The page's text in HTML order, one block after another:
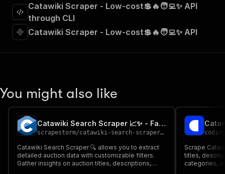
"required": true,
"content"
"schema": {
"parameters"
[
{
"in": "query",
"required": true,
"schema":
{
"type": "string"
},
Catawiki Scraper - Low-cost💲🔥🧑‍💻✨ API
through CLI
Catawiki Scraper - Low-cost💲🔥🧑‍💻✨ API
You might also like
Catawiki Search Scraper 📈✨ - Faster & Cheaper
scrapestorm/catawiki-search-scraper---faster-cheaper
Catawiki Search Scraper 🔍 allows you to extract
detailed auction data with customizable filters.
Gather insights on auction titles, descriptions,
Scrape
titles,
categories,